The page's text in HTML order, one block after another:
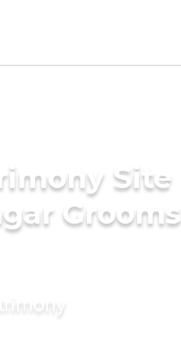
Site
Grooms